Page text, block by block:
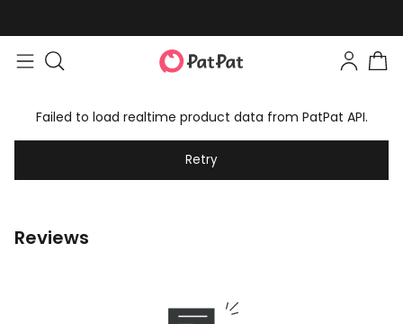
Failed to load realtime product data from PatPat API.
Retry
Reviews